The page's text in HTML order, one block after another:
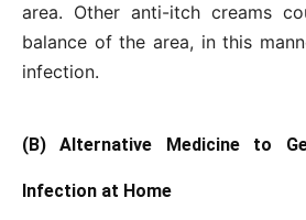
area. Other anti-itch creams
balance of the area, in this
infection.
(B) Alternative Medicine to
Infection at Home